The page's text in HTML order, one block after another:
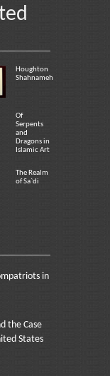
Houghton
Shahnameh
Of
Serpents
and
Dragons in
Islamic Art
The Realm
of Sa`di
in
the Case
States